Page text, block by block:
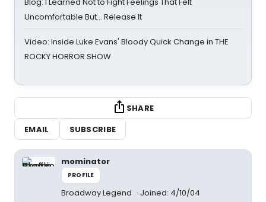
Uncomfortable But… Release It
Video: Inside Luke Evans' Bloody Quick Change in THE
ROCKY HORROR SHOW
SHARE
EMAIL
SUBSCRIBE
mominator
PROFILE
Broadway Legend Joined: 4/10/04